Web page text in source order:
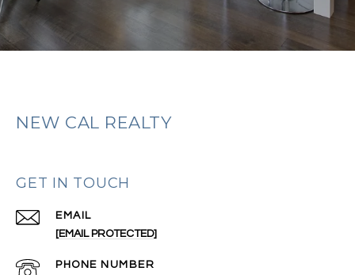
NEW CAL REALTY
GET IN TOUCH
EMAIL
[EMAIL PROTECTED]
PHONE NUMBER